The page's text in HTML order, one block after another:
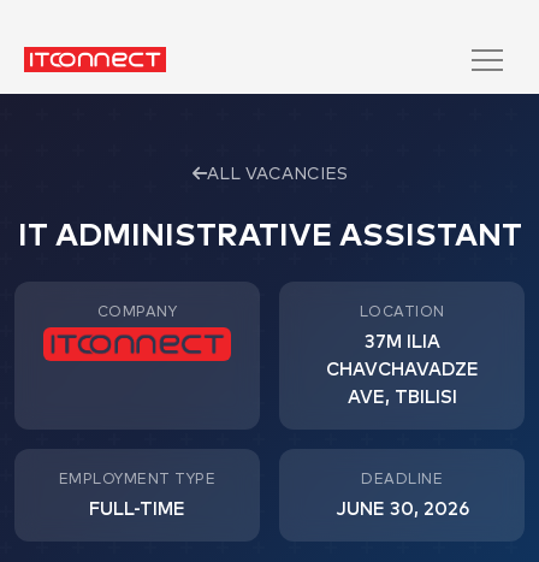
ALL VACANCIES
IT ADMINISTRATIVE ASSISTANT
COMPANY LOCATION
37M ILIA
CHAVCHAVADZE
AVE, TBILISI
EMPLOYMENT TYPE
FULL-TIME
DEADLINE
JUNE 30, 2026